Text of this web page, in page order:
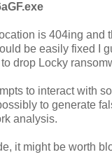
is 404ing and
be easily fixed I
drop Locky
to interact with
to generate
analysis.
it might be worth